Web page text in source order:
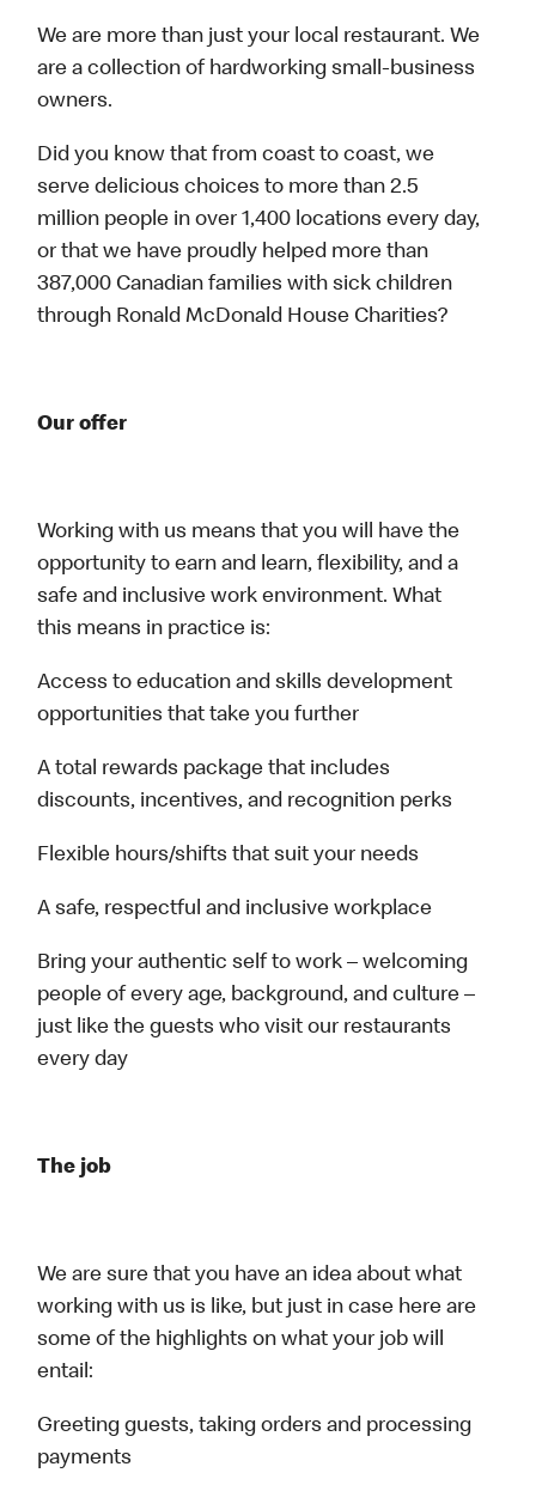
We are more than just your local restaurant. We
are a collection of hardworking small-business
owners.
Did you know that from coast to coast, we
serve delicious choices to more than 2.5
million people in over 1,400 locations every day,
or that we have proudly helped more than
387,000 Canadian families with sick children
through Ronald McDonald House Charities?
Our offer
Working with us means that you will have the
opportunity to earn and learn, flexibility, and a
safe and inclusive work environment. What
this means in practice is:
Access to education and skills development
opportunities that take you further
A total rewards package that includes
discounts, incentives, and recognition perks
Flexible hours/shifts that suit your needs
A safe, respectful and inclusive workplace
Bring your authentic self to work – welcoming
people of every age, background, and culture –
just like the guests who visit our restaurants
every day
The job
We are sure that you have an idea about what
working with us is like, but just in case here are
some of the highlights on what your job will
entail:
Greeting guests, taking orders and processing
payments